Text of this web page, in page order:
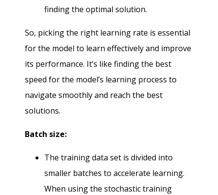
finding the optimal solution.
So, picking the right learning rate is essential
for the model to learn effectively and improve
its performance. It’s like finding the best
speed for the model’s learning process to
navigate smoothly and reach the best
solutions.
Batch size:
The training data set is divided into
smaller batches to accelerate learning.
When using the stochastic training